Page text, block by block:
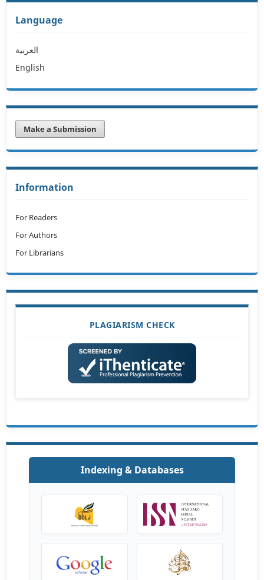
Language
العربية
English
Make a Submission
Information
For Readers
For Authors
For Librarians
PLAGIARISM CHECK
Indexing & Databases